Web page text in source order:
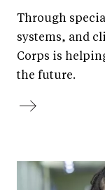
Through
systems, and
Corps is
the future.